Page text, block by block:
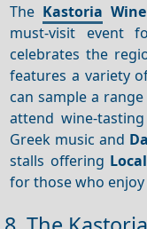
The Kastoria
must-visit event
celebrates the
features a variety
can sample a
attend wine-
Greek music and
stalls offering
for those who